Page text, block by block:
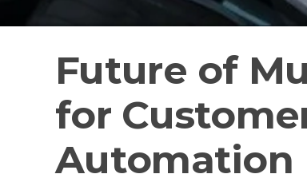
Future of
for
Automation